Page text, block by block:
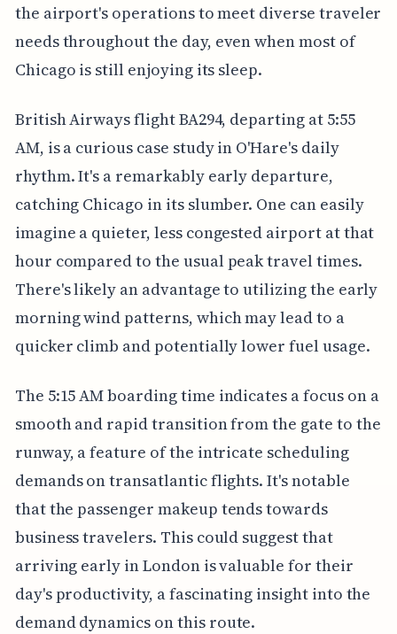
the airport's operations to meet diverse traveler
needs throughout the day, even when most of
Chicago is still enjoying its sleep.
British Airways flight BA294, departing at 5:55
AM, is a curious case study in O'Hare's daily
rhythm. It's a remarkably early departure,
catching Chicago in its slumber. One can easily
imagine a quieter, less congested airport at that
hour compared to the usual peak travel times.
There's likely an advantage to utilizing the early
morning wind patterns, which may lead to a
quicker climb and potentially lower fuel usage.
The 5:15 AM boarding time indicates a focus on a
smooth and rapid transition from the gate to the
runway, a feature of the intricate scheduling
demands on transatlantic flights. It's notable
that the passenger makeup tends towards
business travelers. This could suggest that
arriving early in London is valuable for their
day's productivity, a fascinating insight into the
demand dynamics on this route.